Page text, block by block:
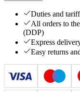
Duties and
All orders to
(DDP)
Express
Easy returns